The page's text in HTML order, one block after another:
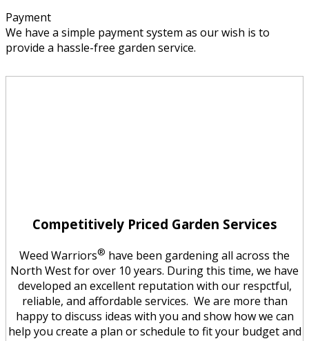
Payment
We have a simple payment system as our wish is to
provide a hassle-free garden service.
Competitively Priced Garden Services
Weed Warriors® have been gardening all across the
North West for over 10 years. During this time, we have
developed an excellent reputation with our respctful,
reliable, and affordable services. We are more than
happy to discuss ideas with you and show how we can
help you create a plan or schedule to fit your budget and